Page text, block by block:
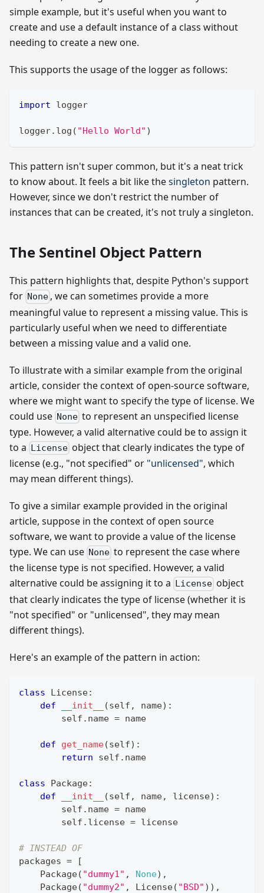
simple example, but it's useful when you want to
create and use a default instance of a class without
needing to create a new one.
This supports the usage of the logger as follows:
import logger
logger. log ( "Hello World" )
This pattern isn't super common, but it's a neat trick
to know about. It feels a bit like thesingleton pattern.
However, since we don't restrict the number of
instances that can be created, it's not truly a singleton.
The Sentinel Object Pattern
This pattern highlights that, despite Python's support
for None , we can sometimes provide a more
meaningful value to represent a missing value. This is
particularly useful when we need to differentiate
between a missing value and a valid one.
To illustrate with a similar example from the original
article, consider the context of open-source software,
where we might want to specify the type of license. We
could use None to represent an unspecified license
type. However, a valid alternative could be to assign it
to a License object that clearly indicates the type of
license (e.g., "not specified" or "unlicensed", which
may mean different things).
To give a similar example provided in the original
article, suppose in the context of open source
software, we want to provide a value of the license
type. We can use None to represent the case where
the license type is not specified. However, a valid
alternative could be assigning it to a
License object
that clearly indicates the type of license (whether it is
"not specified" or "unlicensed", they may mean
different things).
Here's an example of the pattern in action:
class License:
def
__init__ (self , name) :
        self
. name = name
def get_name(self) :
return self . name
class Package:
def
__init__ (self , name, license) :
        self
. name = name
        self
. license = license
# INSTEAD OF
packages =
[
    Package
( "dummy1" , None) ,
    Package
( "dummy2" , License( "BSD" ) ) ,